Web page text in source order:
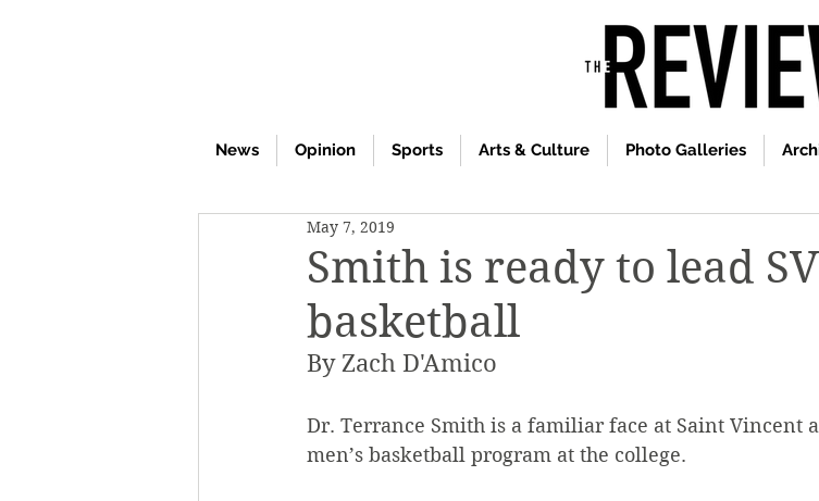
News Opinion Sports Arts & Culture Photo Galleries
Smith is ready to lead
basketball
May 7, 2019
By Zach D'Amico
Dr. Terrance Smith is a familiar face at Saint Vincent
men’s basketball program at the college.